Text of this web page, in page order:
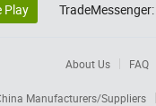
Play TradeMessenger:
About Us FAQ
Manufacturers/Suppliers